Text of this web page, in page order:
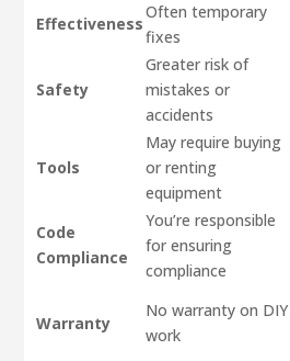
Effectiveness
Often temporary
fixes
Safety
Greater risk of
mistakes or
accidents
Tools
May require buying
or renting
equipment
Code
Compliance
You’re responsible
for ensuring
compliance
Warranty
No warranty on DIY
work